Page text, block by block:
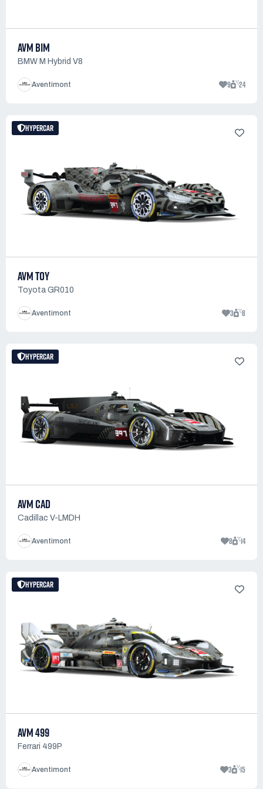
AVM BIM
BMW M Hybrid V8
Aventimont 9 24
HYPERCAR
AVM TOY
Toyota GR010
Aventimont 3 8
HYPERCAR
AVM CAD
Cadillac V-LMDH
Aventimont 8 14
HYPERCAR
AVM 499
Ferrari 499P
Aventimont 3 15